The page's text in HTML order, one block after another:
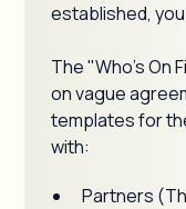
established,
The "Who's On
on vague
templates for
with:
Partners